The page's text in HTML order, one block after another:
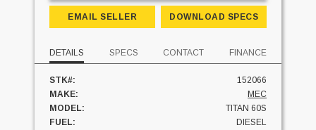
EMAIL SELLER DOWNLOAD SPECS
DETAILS SPECS CONTACT FINANCE
STK#:
152066
MAKE:
MEC
MODEL:
TITAN 60S
FUEL:
DIESEL